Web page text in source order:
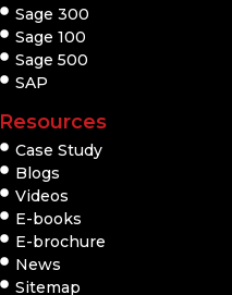
Sage 300
Sage 100
Sage 500
SAP
Resources
Case Study
Blogs
Videos
E-books
E-brochure
News
Sitemap